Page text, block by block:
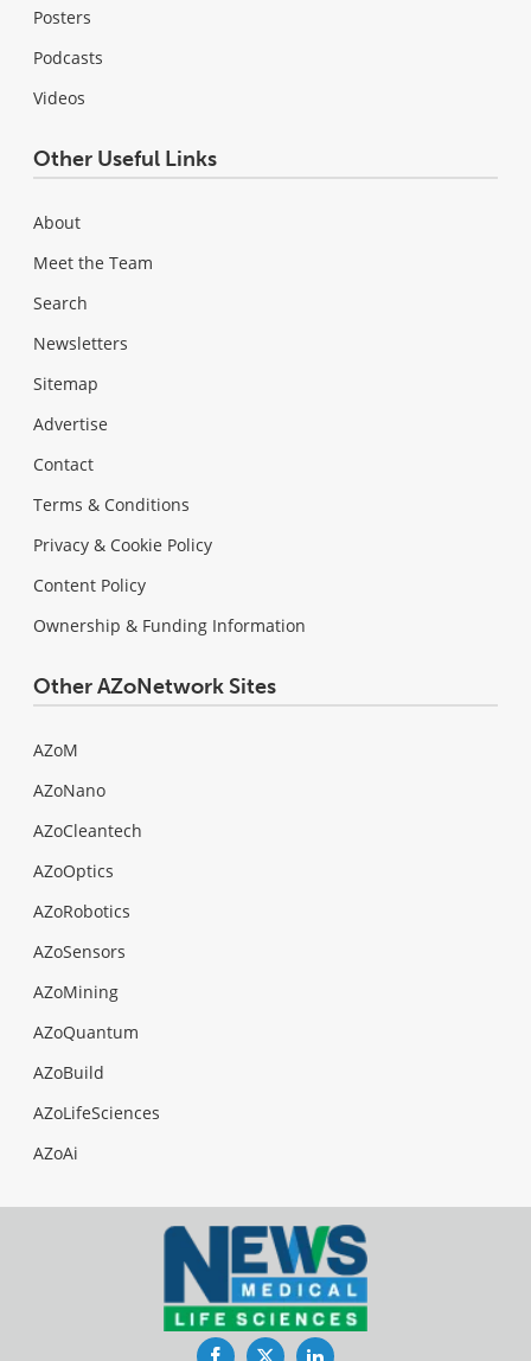
Posters
Podcasts
Videos
Other Useful Links
About
Meet the Team
Search
Newsletters
Sitemap
Advertise
Contact
Terms & Conditions
Privacy & Cookie Policy
Content Policy
Ownership & Funding Information
Other AZoNetwork Sites
AZoM
AZoNano
AZoCleantech
AZoOptics
AZoRobotics
AZoSensors
AZoMining
AZoQuantum
AZoBuild
AZoLifeSciences
AZoAi